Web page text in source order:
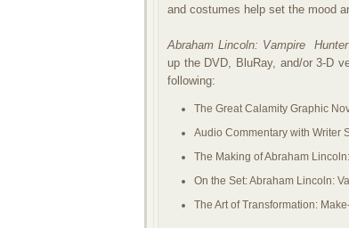
and costumes help set the mood
Abraham Lincoln: Vampire Hunter
up the DVD, BluRay, and/or 3-D
following:
The Great Calamity Graphic
Audio Commentary with Writer
The Making of Abraham
On the Set: Abraham Lincoln:
The Art of Transformation: